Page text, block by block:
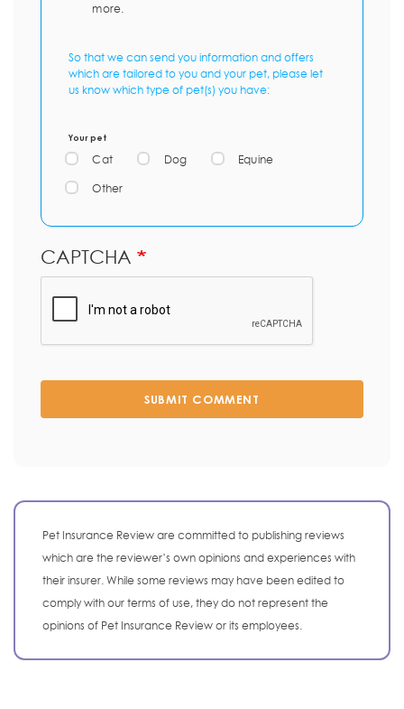
more.
So that we can send you information and offers
which are tailored to you and your pet, please let
us know which type of pet(s) you have:
Your pet
Cat Dog Equine
Other
CAPTCHA
SUBMIT COMMENT
Pet Insurance Review are committed to publishing reviews
which are the reviewer’s own opinions and experiences with
their insurer. While some reviews may have been edited to
comply with our terms of use, they do not represent the
opinions of Pet Insurance Review or its employees.